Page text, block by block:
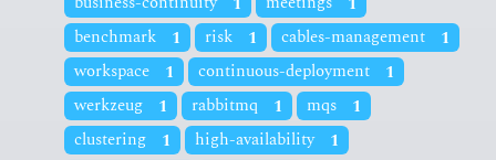
benchmark
1 risk 1 cables-management
1
workspace
1 continuous-deployment
1
werkzeug
1 rabbitmq 1 mqs
1
clustering
1 high-availability
1